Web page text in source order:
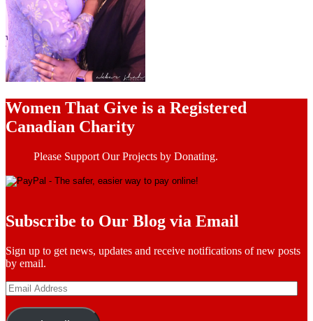
Women That Give is a Registered
Canadian Charity
Please Support Our Projects by Donating.
Subscribe to Our Blog via Email
Sign up to get news, updates and receive notifications of new posts
by email.
Email
Address